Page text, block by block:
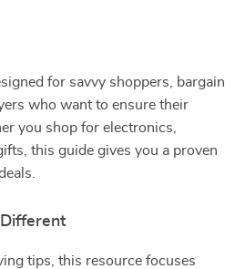
for savvy shoppers, bargain
who want to ensure their
you shop for electronics,
this guide gives you a proven
tips, this resource focuses